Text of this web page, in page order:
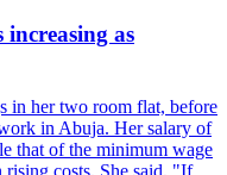
as
in her two room flat, before
in Abuja. Her salary of
that of the minimum wage
costs. She said, "If